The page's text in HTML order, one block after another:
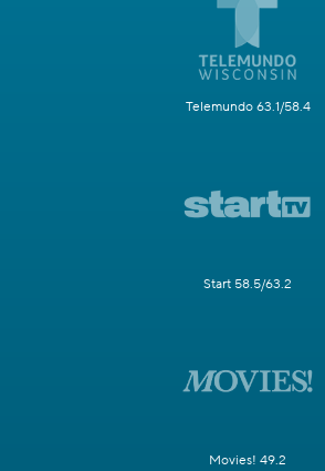
Telemundo 63.1/58.4
Start 58.5/63.2
Movies! 49.2